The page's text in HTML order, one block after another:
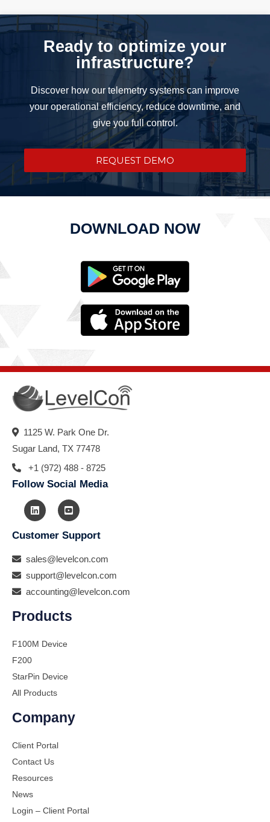
Ready to optimize your
infrastructure?
Discover how our telemetry systems can improve
your operational efficiency, reduce downtime, and
give you full control.
REQUEST DEMO
DOWNLOAD NOW
1125 W. Park One Dr.
Sugar Land, TX 77478
+1 (972) 488 - 8725
Follow Social Media
Customer Support
sales@levelcon.com
support@levelcon.com
accounting@levelcon.com
Products
F100M Device
F200
StarPin Device
All Products
Company
Client Portal
Contact Us
Resources
News
Login – Client Portal